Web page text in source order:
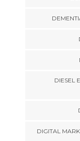
DIESEL
DIGITAL